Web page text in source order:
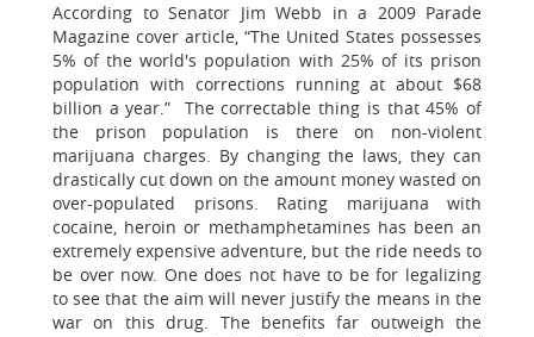
According to Senator Jim Webb in a 2009 Parade
Magazine cover article, “The United States possesses
5% of the world's population with 25% of its prison
population with corrections running at about $68
billion a year.” The correctable thing is that 45% of
the prison population is there on non-violent
marijuana charges. By changing the laws, they can
drastically cut down on the amount money wasted on
over-populated prisons. Rating marijuana with
cocaine, heroin or methamphetamines has been an
extremely expensive adventure, but the ride needs to
be over now. One does not have to be for legalizing
to see that the aim will never justify the means in the
war on this drug. The benefits far outweigh the